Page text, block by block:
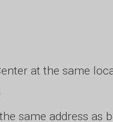
at the same
same address as